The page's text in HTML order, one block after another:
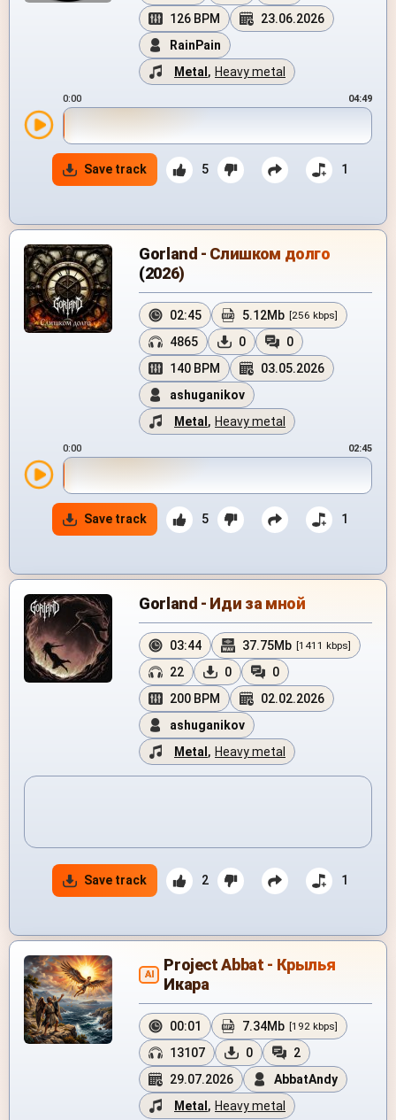
126 BPM
23.06.2026
RainPain
Metal , Heavy metal
0:00 04:49
Save track 5 1
Gorland - Слишком долго
(2026)
02:45 5.12Mb [256 kbps]
4865 0
0
140 BPM
03.05.2026
ashuganikov
Metal , Heavy metal
0:00 02:45
Save track 5 1
Gorland - Иди за мной
03:44 37.75Mb [1411 kbps]
22 0
0
200 BPM
02.02.2026
ashuganikov
Metal , Heavy metal
Save track 2 1
AI
Project Abbat - Крылья
Икара
00:01 7.34Mb [192 kbps]
13107 0
2
29.07.2026
AbbatAndy
Metal , Heavy metal